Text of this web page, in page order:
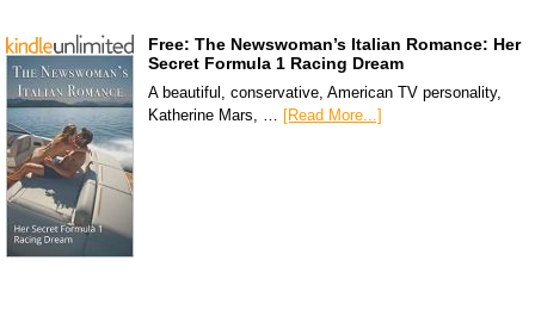
Free: The Newswoman’s Italian Romance: Her
Secret Formula 1 Racing Dream
A beautiful, conservative, American TV personality,
Katherine Mars, … [Read More...]